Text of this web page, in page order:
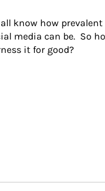
all know how
media can be.  So
it for good?